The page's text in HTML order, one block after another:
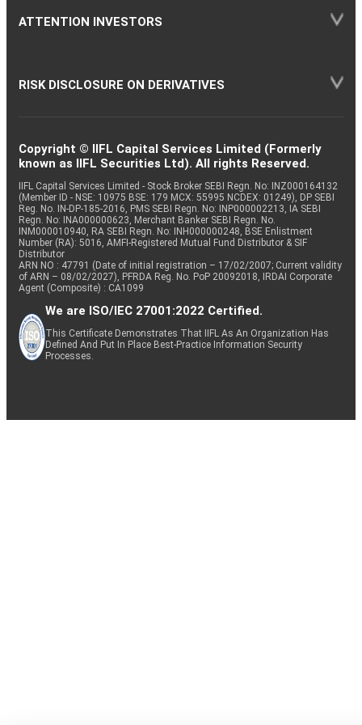
ATTENTION INVESTORS
RISK DISCLOSURE ON DERIVATIVES
Copyright © IIFL Capital Services Limited (Formerly
known as IIFL Securities Ltd). All rights Reserved.
IIFL Capital Services Limited - Stock Broker SEBI Regn. No: INZ000164132
(Member ID - NSE: 10975 BSE: 179 MCX: 55995 NCDEX: 01249), DP SEBI
Reg. No. IN-DP-185-2016, PMS SEBI Regn. No: INP000002213, IA SEBI
Regn. No: INA000000623, Merchant Banker SEBI Regn. No.
INM000010940, RA SEBI Regn. No: INH000000248, BSE Enlistment
Number (RA): 5016, AMFI-Registered Mutual Fund Distributor & SIF
Distributor
ARN NO : 47791 (Date of initial registration – 17/02/2007; Current validity
of ARN – 08/02/2027), PFRDA Reg. No. PoP 20092018, IRDAI Corporate
Agent (Composite) : CA1099
We are ISO/IEC 27001:2022 Certified.
This Certificate Demonstrates That IIFL As An Organization Has
Defined And Put In Place Best-Practice Information Security
Processes.